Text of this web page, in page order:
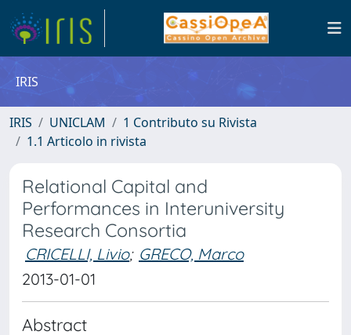
IRIS
IRIS UNICLAM
1 Contributo su Rivista
1.1 Articolo in rivista
Relational Capital and
Performances in Interuniversity
Research Consortia
CRICELLI, Livio; GRECO, Marco
2013-01-01
Abstract